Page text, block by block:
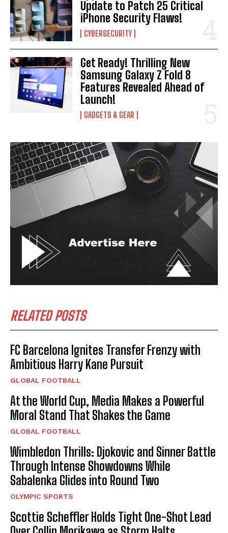
Update to Patch 25 Critical
iPhone Security Flaws!
CYBERSECURITY
Get Ready! Thrilling New
Samsung Galaxy Z Fold 8
Features Revealed Ahead of
Launch!
GADGETS & GEAR
RELATED POSTS
FC Barcelona Ignites Transfer Frenzy with
Ambitious Harry Kane Pursuit
GLOBAL FOOTBALL
At the World Cup, Media Makes a Powerful
Moral Stand That Shakes the Game
GLOBAL FOOTBALL
Wimbledon Thrills: Djokovic and Sinner Battle
Through Intense Showdowns While
Sabalenka Glides into Round Two
OLYMPIC SPORTS
Scottie Scheffler Holds Tight One-Shot Lead